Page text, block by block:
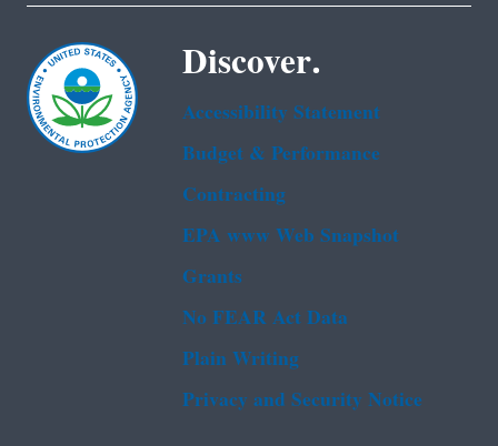
Discover.
Accessibility Statement
Budget & Performance
Contracting
EPA www Web Snapshot
Grants
No FEAR Act Data
Plain Writing
Privacy and Security Notice